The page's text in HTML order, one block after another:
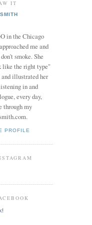
IT
in the Chicago
me and
smoke. She
like the right type"
and illustrated her
in and
every day,
through my
PROFILE